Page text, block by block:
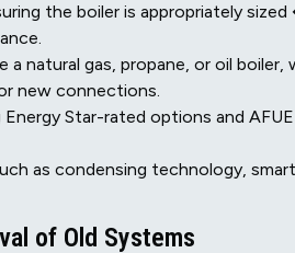
the boiler is appropriately
a natural gas, propane, or oil
new connections.
Energy Star-rated options and
as condensing technology,
of Old Systems